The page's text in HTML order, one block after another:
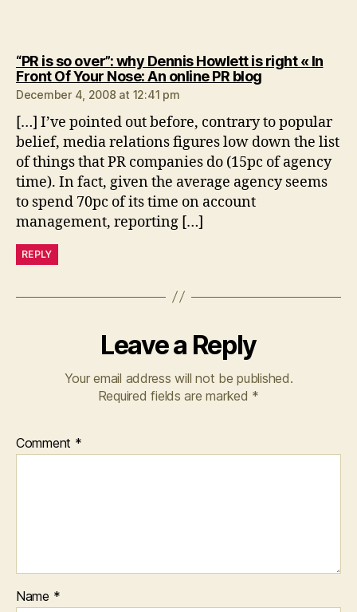
“PR is so over”: why Dennis Howlett is right « In
Front Of Your Nose: An online PR blogsays:
December 4, 2008 at 12:41 pm
[…] I’ve pointed out before, contrary to popular
belief, media relations figures low down the list
of things that PR companies do (15pc of agency
time). In fact, given the average agency seems
to spend 70pc of its time on account
management, reporting […]
REPLY
Leave a Reply
Your email address will not be published.
Required fields are marked *
Comment *
Name *